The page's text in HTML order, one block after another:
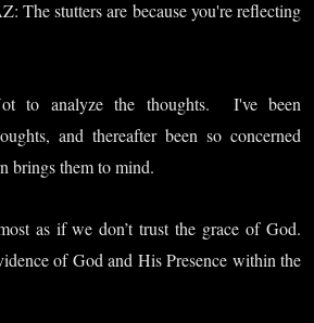
The stutters are because you're reflecting
to analyze the thoughts. I've been
and thereafter been so concerned
brings them to mind.
as if we don’t trust the grace of God.
of God and His Presence within the